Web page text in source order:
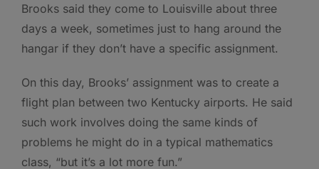
Brooks said they come to Louisville about three
days a week, sometimes just to hang around the
hangar if they don’t have a specific assignment.
On this day, Brooks’ assignment was to create a
flight plan between two Kentucky airports. He said
such work involves doing the same kinds of
problems he might do in a typical mathematics
class, “but it’s a lot more fun.”